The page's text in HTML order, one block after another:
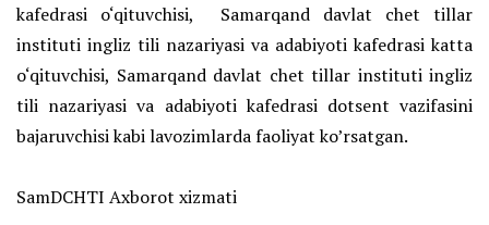
kafedrasi o‘qituvchisi, Samarqand davlat chet tillar
instituti ingliz tili nazariyasi va adabiyoti kafedrasi katta
o‘qituvchisi, Samarqand davlat chet tillar instituti ingliz
tili nazariyasi va adabiyoti kafedrasi dotsent vazifasini
bajaruvchisi kabi lavozimlarda faoliyat ko’rsatgan.
SamDCHTI Axborot xizmati